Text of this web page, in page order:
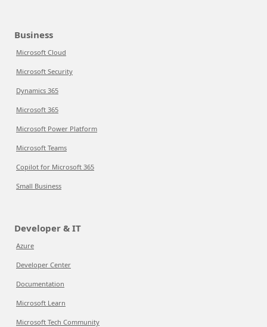
Business
Microsoft Cloud
Microsoft Security
Dynamics 365
Microsoft 365
Microsoft Power Platform
Microsoft Teams
Copilot for Microsoft 365
Small Business
Developer & IT
Azure
Developer Center
Documentation
Microsoft Learn
Microsoft Tech Community